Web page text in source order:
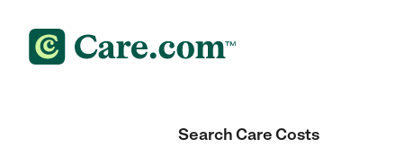
Search Care Costs